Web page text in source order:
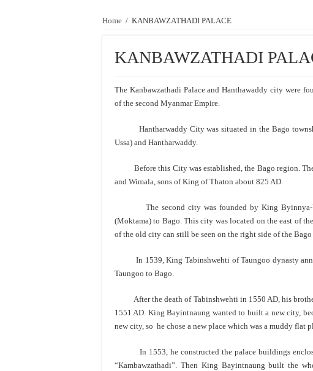
Home / KANBAWZATHADI PALACE
KANBAWZATHADI
The Kanbawzathadi Palace and Hanthawaddy city were
of the second Myanmar Empire.
Hantharwaddy City was situated in the Bago
Ussa) and Hantharwaddy.
Before this City was established, the Bago region.
and Wimala, sons of King of Thaton about 825 AD.
The second city was founded by King Byinnya-U
(Moktama) to Bago. This city was located on the east of
of the old city can still be seen on the right side of the
In 1539, King Tabinshwehti of Taungoo dynasty
Taungoo to Bago.
After the death of Tabinshwehti in 1550 AD, his
1551 AD. King Bayintnaung wanted to built a new city,
new city, so he chose a new place which was a muddy flat
In 1553, he constructed the palace buildings
“Kambawzathadi”. Then King Bayintnaung built the